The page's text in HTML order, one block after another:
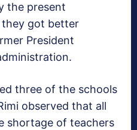
the present
they got better
President
three of the schools
observed that all
shortage of teachers